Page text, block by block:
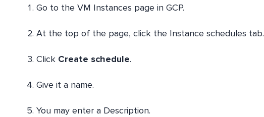
Go to the VM Instances page in GCP.
At the top of the page, click the Instance schedules tab.
Click Create schedule.
Give it a name.
You may enter a Description.